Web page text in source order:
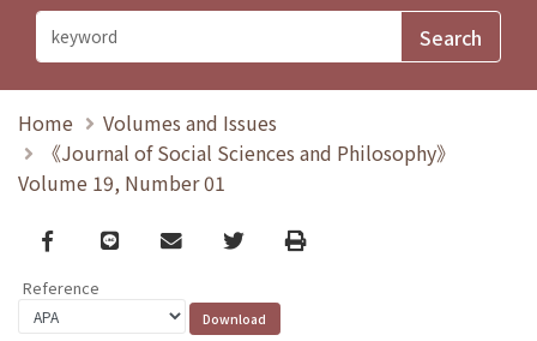
Home
Volumes and Issues
《Journal of Social Sciences and Philosophy》
Volume 19, Number 01
Facebook
line email TwitterPrint
Reference